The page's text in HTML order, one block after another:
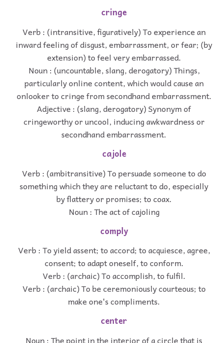
cringe
Verb : (intransitive, figuratively) To experience an
inward feeling of disgust, embarrassment, or fear; (by
extension) to feel very embarrassed.
Noun : (uncountable, slang, derogatory) Things,
particularly online content, which would cause an
onlooker to cringe from secondhand embarrassment.
Adjective : (slang, derogatory) Synonym of
cringeworthy or uncool, inducing awkwardness or
secondhand embarrassment.
cajole
Verb : (ambitransitive) To persuade someone to do
something which they are reluctant to do, especially
by flattery or promises; to coax.
Noun : The act of cajoling
comply
Verb : To yield assent; to accord; to acquiesce, agree,
consent; to adapt oneself, to conform.
Verb : (archaic) To accomplish, to fulfil.
Verb : (archaic) To be ceremoniously courteous; to
make one's compliments.
center
Noun : The point in the interior of a circle that is